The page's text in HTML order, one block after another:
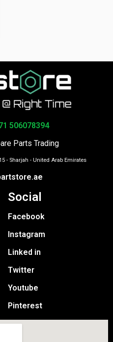
506078394
Parts Trading
- Sharjah - United Arab Emirates
Social
Facebook
Instagram
Linked in
Twitter
Youtube
Pinterest